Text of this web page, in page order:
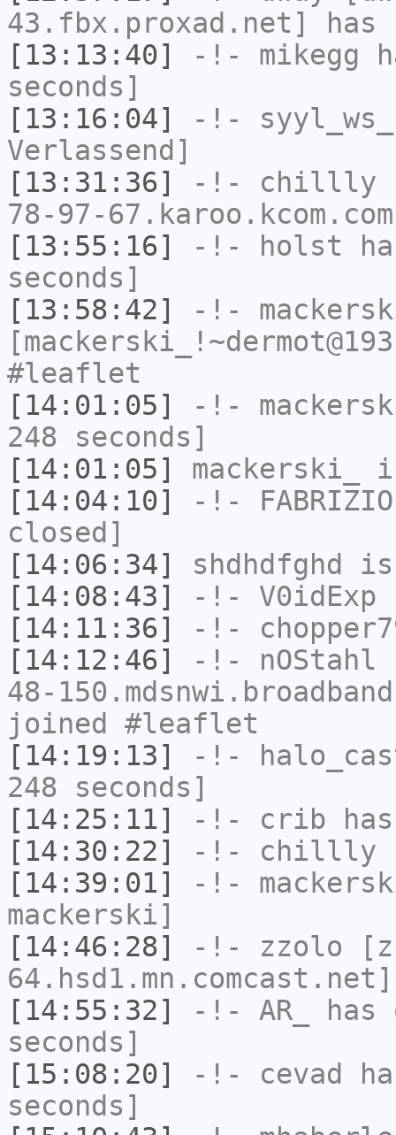
43.fbx.proxad.net]
[13:13:40]
-!- mikegg
seconds]
[13:16:04]
-!- syyl_ws_
Verlassend]
[13:31:36]
-!- chillly
78-97-
[13:55:16]
-!- holst
seconds]
[13:58:42]
-!-
#leaflet
[14:01:05]
-!-
248 seconds]
[14:01:05]
mackerski_
[14:04:10]
-!- FABRIZIO
closed]
[14:06:34]
shdhdfghd
is
[14:08:43]
-!- V0idExp
[14:11:36]
-!-
[14:12:46]
-!- nOStahl
48-
joined #leaflet
[14:19:13]
-!-
248 seconds]
[14:25:11]
-!- crib
[14:30:22]
-!- chillly
[14:39:01]
-!-
mackerski]
[14:46:28]
-!- zzolo
[14:55:32]
-!- AR_
has
seconds]
[15:08:20]
-!- cevad
seconds]